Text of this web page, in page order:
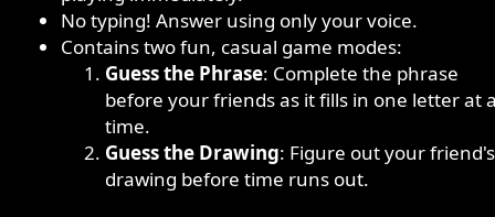
No typing! Answer using only your voice.
Contains two fun, casual game modes:
Guess the Phrase: Complete the phrase
before your friends as it fills in one letter at
time.
Guess the Drawing: Figure out your friend's
drawing before time runs out.